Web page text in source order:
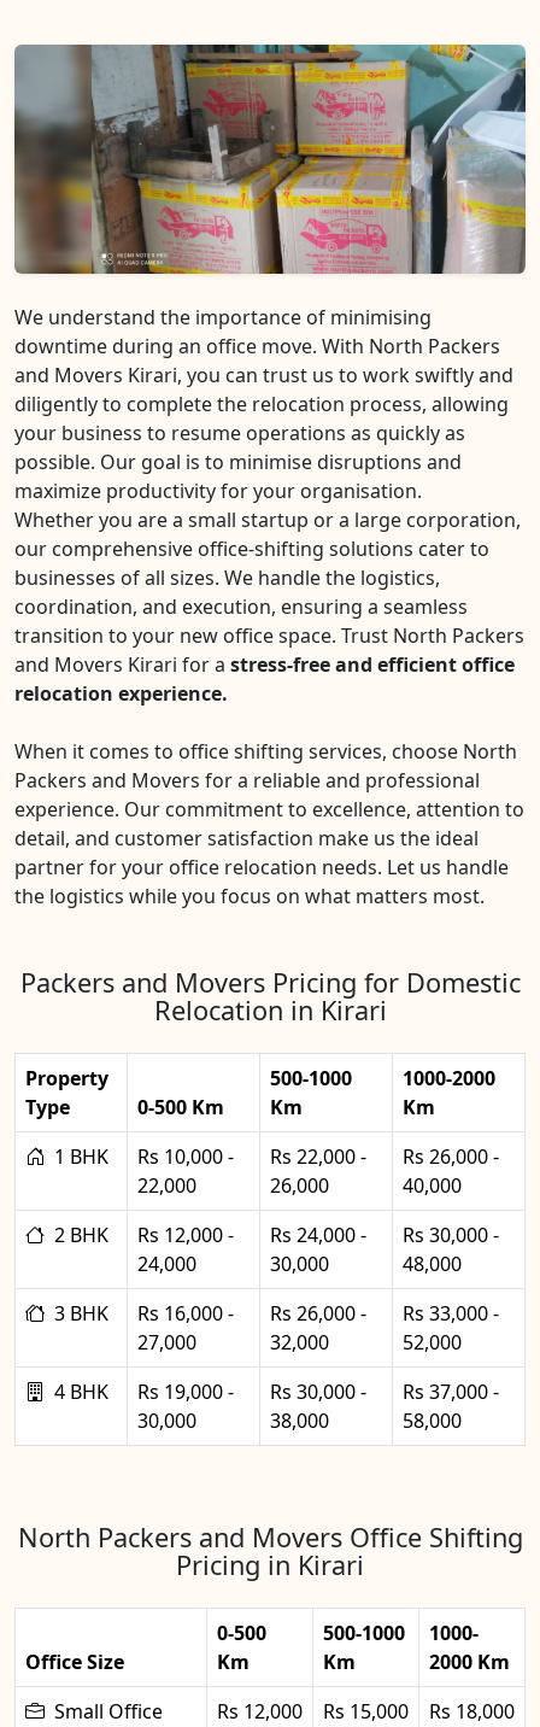
We understand the importance of minimising
downtime during an office move. With North Packers
and Movers Kirari, you can trust us to work swiftly and
diligently to complete the relocation process, allowing
your business to resume operations as quickly as
possible. Our goal is to minimise disruptions and
maximize productivity for your organisation.
Whether you are a small startup or a large corporation,
our comprehensive office-shifting solutions cater to
businesses of all sizes. We handle the logistics,
coordination, and execution, ensuring a seamless
transition to your new office space. Trust North Packers
and Movers Kirari for a stress-free and efficient office
relocation experience.
When it comes to office shifting services, choose North
Packers and Movers for a reliable and professional
experience. Our commitment to excellence, attention to
detail, and customer satisfaction make us the ideal
partner for your office relocation needs. Let us handle
the logistics while you focus on what matters most.
Packers and Movers Pricing for Domestic
Relocation in Kirari
Property
Type
0-500 Km
500-1000
Km
1000-2000
Km
1 BHK
Rs 10,000 -
22,000
Rs 22,000 -
26,000
Rs 26,000 -
40,000
2 BHK
Rs 12,000 -
24,000
Rs 24,000 -
30,000
Rs 30,000 -
48,000
3 BHK
Rs 16,000 -
27,000
Rs 26,000 -
32,000
Rs 33,000 -
52,000
4 BHK
Rs 19,000 -
30,000
Rs 30,000 -
38,000
Rs 37,000 -
58,000
North Packers and Movers Office Shifting
Pricing in Kirari
Office Size
0-500
Km
500-1000
Km
1000-
2000 Km
Small Office
Rs 12,000 Rs 15,000 Rs 18,000